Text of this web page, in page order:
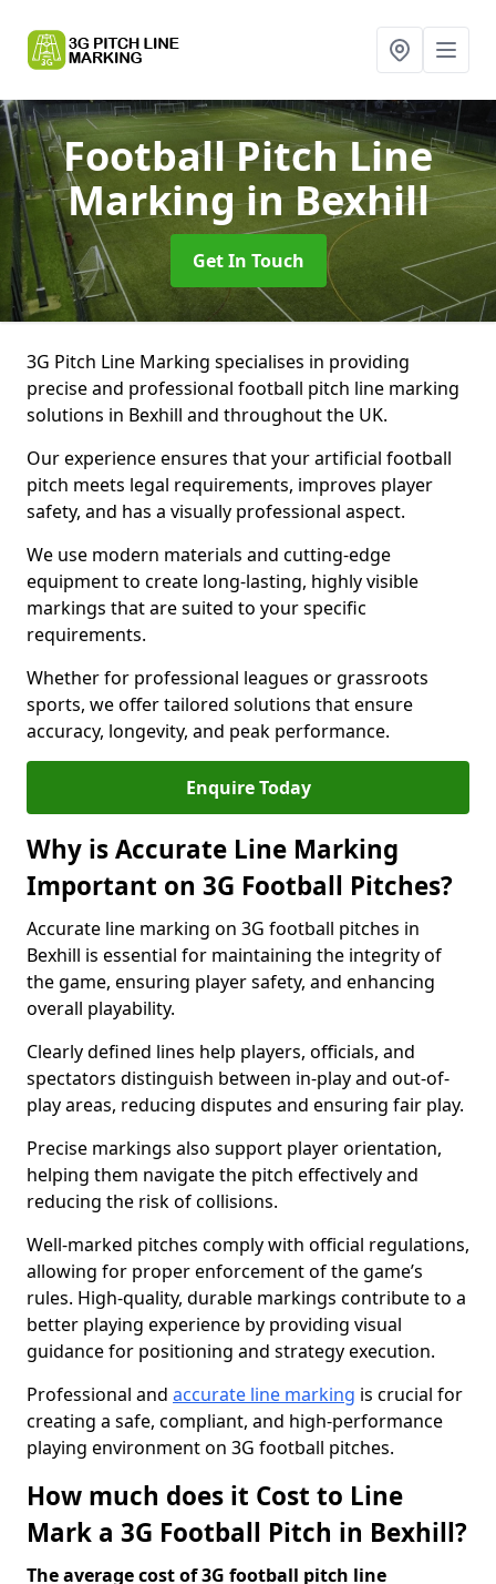
Football Pitch Line
Markingin Bexhill
Get In Touch
3G Pitch Line Marking specialises in providing
precise and professional football pitch line marking
solutions in Bexhill and throughout the UK.
Our experience ensures that your artificial football
pitch meets legal requirements, improves player
safety, and has a visually professional aspect.
We use modern materials and cutting-edge
equipment to create long-lasting, highly visible
markings that are suited to your specific
requirements.
Whether for professional leagues or grassroots
sports, we offer tailored solutions that ensure
accuracy, longevity, and peak performance.
Enquire Today
Why is Accurate Line Marking
Important on 3G Football Pitches?
Accurate line marking on 3G football pitches in
Bexhill is essential for maintaining the integrity of
the game, ensuring player safety, and enhancing
overall playability.
Clearly defined lines help players, officials, and
spectators distinguish between in-play and out-of-
play areas, reducing disputes and ensuring fair play.
Precise markings also support player orientation,
helping them navigate the pitch effectively and
reducing the risk of collisions.
Well-marked pitches comply with official regulations,
allowing for proper enforcement of the game’s
rules. High-quality, durable markings contribute to a
better playing experience by providing visual
guidance for positioning and strategy execution.
Professional and accurate line marking is crucial for
creating a safe, compliant, and high-performance
playing environment on 3G football pitches.
How much does it Cost to Line
Mark a 3G Football Pitch in Bexhill?
The average cost of 3G football pitch line